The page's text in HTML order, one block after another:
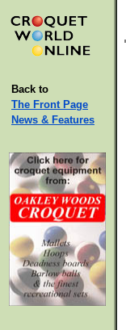
Back to
The Front Page
News & Features